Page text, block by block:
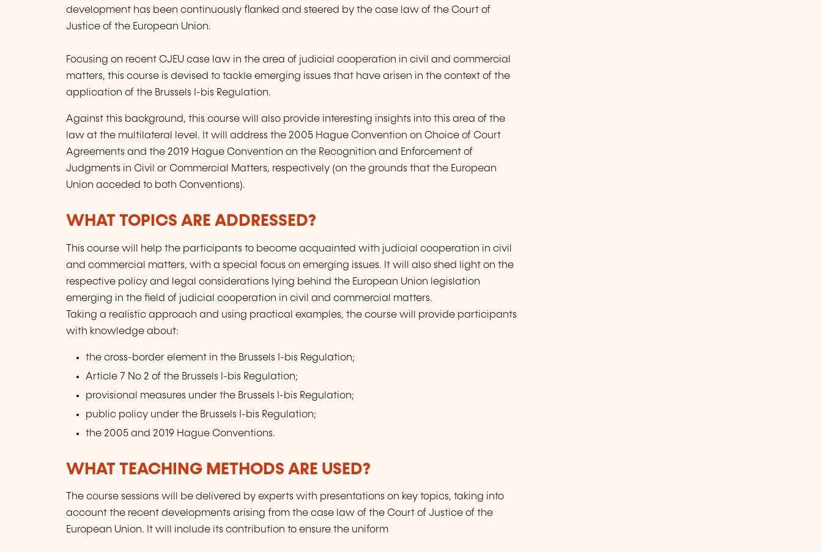
development has been continuously flanked and steered by the case law of the Court of
Justice of the European Union.
Focusing on recent CJEU case law in the area of judicial cooperation in civil and commercial
matters, this course is devised to tackle emerging issues that have arisen in the context of the
application of the Brussels I-bis Regulation.
Against this background, this course will also provide interesting insights into this area of the
law at the multilateral level. It will address the 2005 Hague Convention on Choice of Court
Agreements and the 2019 Hague Convention on the Recognition and Enforcement of
Judgments in Civil or Commercial Matters, respectively (on the grounds that the European
Union acceded to both Conventions).
WHAT TOPICS ARE ADDRESSED?
This course will help the participants to become acquainted with judicial cooperation in civil
and commercial matters, with a special focus on emerging issues. It will also shed light on the
respective policy and legal considerations lying behind the European Union legislation
emerging in the field of judicial cooperation in civil and commercial matters.
Taking a realistic approach and using practical examples, the course will provide participants
with knowledge about:
the cross-border element in the Brussels I-bis Regulation;
Article 7 No 2 of the Brussels I-bis Regulation;
provisional measures under the Brussels I-bis Regulation;
public policy under the Brussels I-bis Regulation;
the 2005 and 2019 Hague Conventions.
WHAT TEACHING METHODS ARE USED?
The course sessions will be delivered by experts with presentations on key topics, taking into
account the recent developments arising from the case law of the Court of Justice of the
European Union. It will include its contribution to ensure the uniform